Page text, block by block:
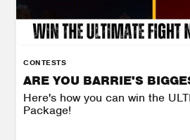
CONTESTS
ARE YOU BARRIE'S
Here's how you can win the
Package!